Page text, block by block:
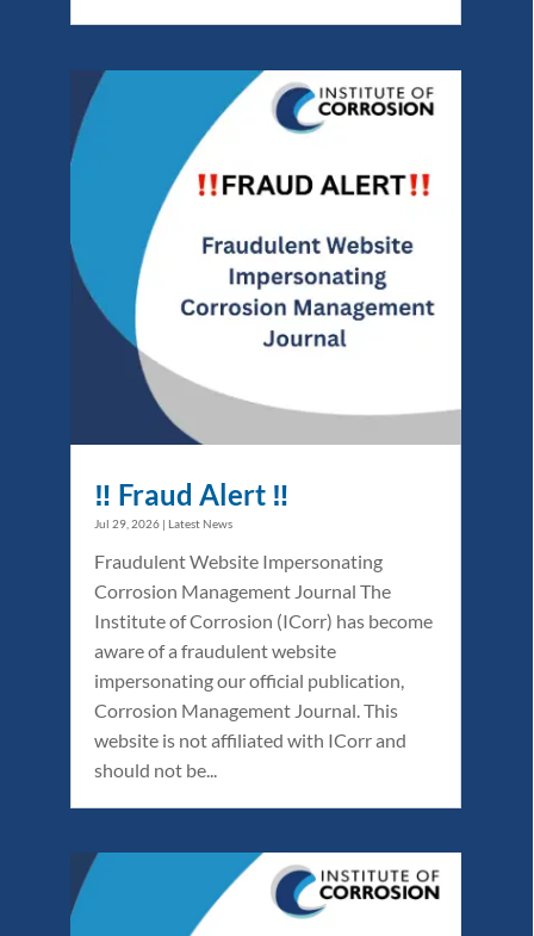
‼️ Fraud Alert ‼️
Jul 29, 2026 | Latest News
Fraudulent Website Impersonating
Corrosion Management Journal The
Institute of Corrosion (ICorr) has become
aware of a fraudulent website
impersonating our official publication,
Corrosion Management Journal. This
website is not affiliated with ICorr and
should not be...